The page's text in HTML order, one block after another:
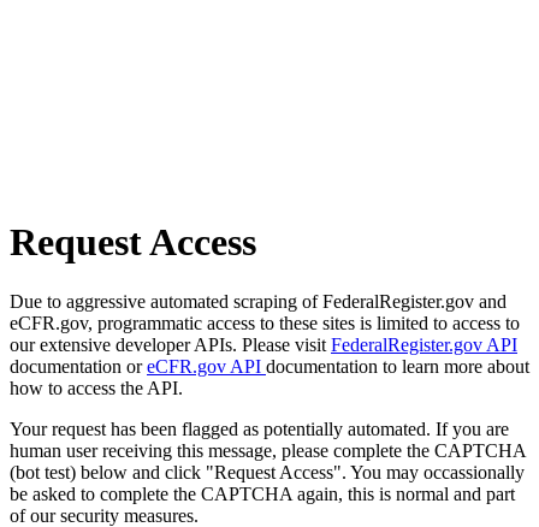
Request Access
Due to aggressive automated scraping of FederalRegister.gov and
eCFR.gov, programmatic access to these sites is limited to access to
our extensive developer APIs. Please visit FederalRegister.gov API
documentation oreCFR.gov API documentation to learn more about
how to access the API.
Your request has been flagged as potentially automated. If you are
human user receiving this message, please complete the CAPTCHA
(bot test) below and click "Request Access". You may occassionally
be asked to complete the CAPTCHA again, this is normal and part
of our security measures.